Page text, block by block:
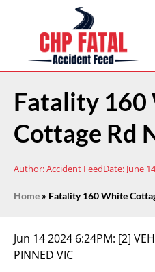
Fatality 160
Cottage Rd
Author:Accident FeedDate: June
Home » Fatality 160 White
Jun 14 2024 6:24PM: [2]
PINNED VIC